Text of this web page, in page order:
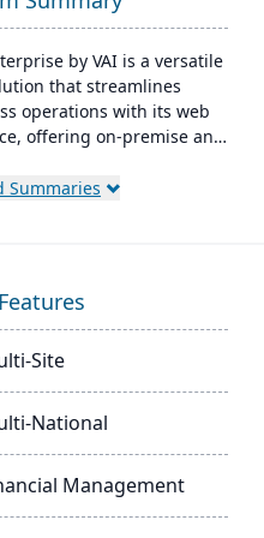
by VAI is a versatile
that streamlines
operations with its web
offering on-premise and
with standard Windows
Summaries
Site
National
Management